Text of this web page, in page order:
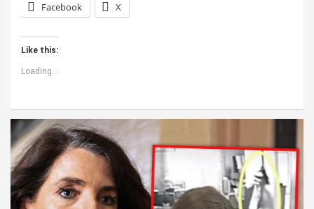
Facebook X
Like this:
Loading...